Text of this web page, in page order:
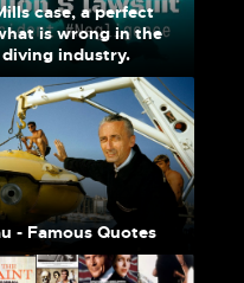
case, a perfect
is wrong in the
industry.
- Famous Quotes